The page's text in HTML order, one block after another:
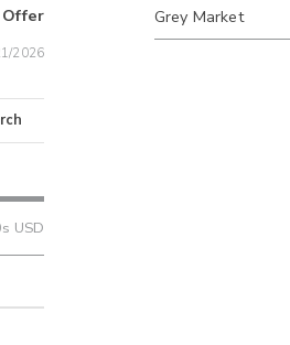
Offer
2026
USD
Grey Market